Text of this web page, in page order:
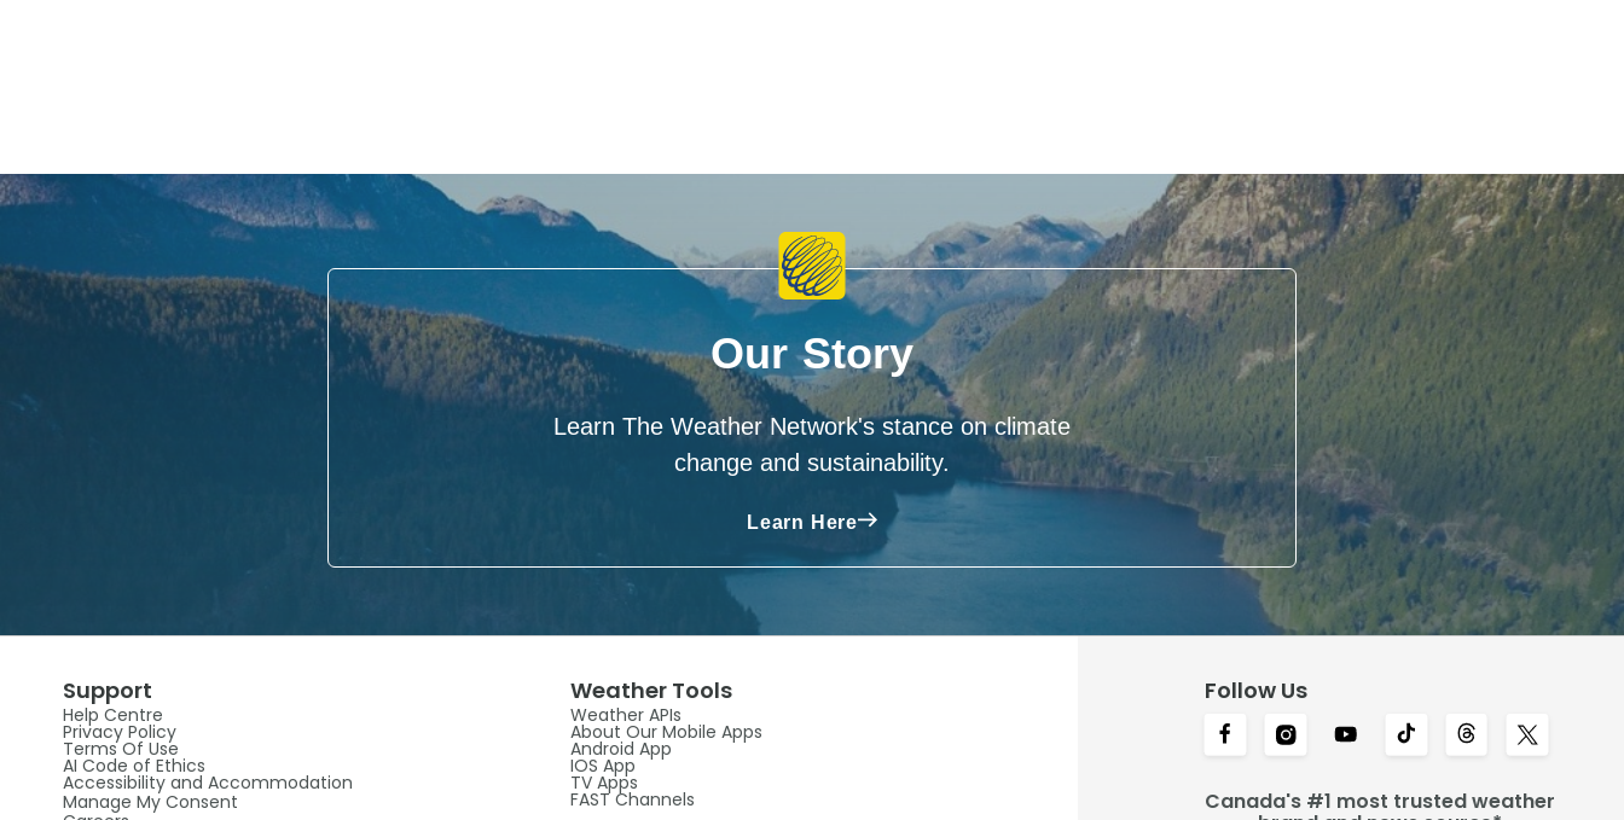
Our Story
Learn The Weather Network's stance on climate
change and sustainability.
Learn Here
Support
Help Centre
Privacy Policy
Terms Of Use
AI Code of Ethics
Accessibility and Accommodation
Manage My Consent
Weather Tools
Weather APIs
About Our Mobile Apps
Android App
IOS App
TV Apps
FAST Channels
Follow Us
Canada's #1 most trusted weather